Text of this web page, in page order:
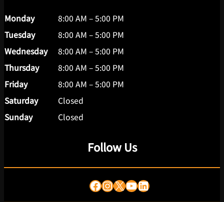
Monday
8:00 AM – 5:00 PM
Tuesday
8:00 AM – 5:00 PM
Wednesday
8:00 AM – 5:00 PM
Thursday
8:00 AM – 5:00 PM
Friday
8:00 AM – 5:00 PM
Saturday
Closed
Sunday
Closed
Follow Us
Facebook
Instagram
X YouTube
LinkedIn